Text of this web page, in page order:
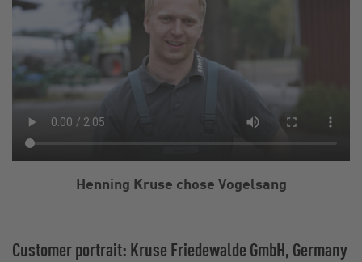
Henning Kruse chose Vogelsang
Customer portrait: Kruse Friedewalde GmbH, Germany